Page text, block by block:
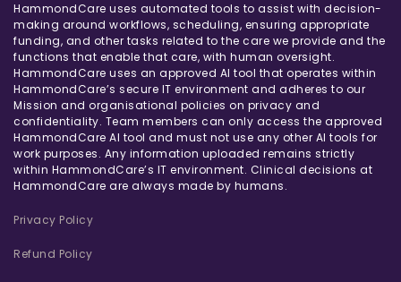
HammondCare uses automated tools to assist with decision-
making around workflows, scheduling, ensuring appropriate
funding, and other tasks related to the care we provide and the
functions that enable that care, with human oversight.
HammondCare uses an approved AI tool that operates within
HammondCare’s secure IT environment and adheres to our
Mission and organisational policies on privacy and
confidentiality. Team members can only access the approved
HammondCare AI tool and must not use any other AI tools for
work purposes. Any information uploaded remains strictly
within HammondCare’s IT environment. Clinical decisions at
HammondCare are always made by humans.
Privacy Policy
Refund Policy